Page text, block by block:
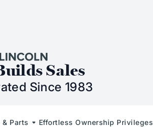
Lincoln
Sales
Since 1983
Parts Effortless Ownership Privileges